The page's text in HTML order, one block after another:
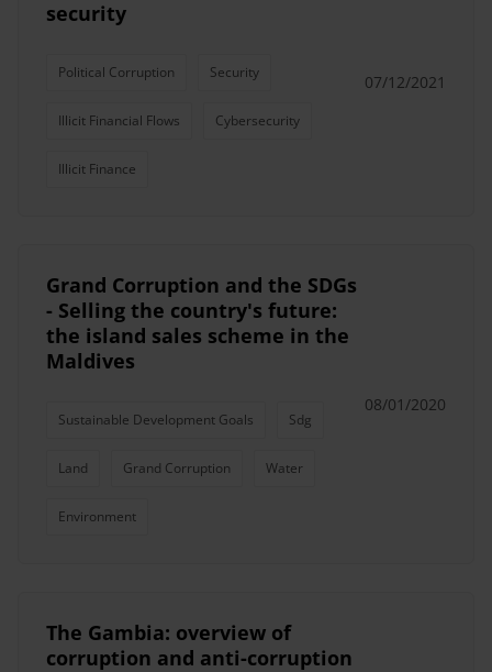
security
Political Corruption Security
Illicit Financial Flows Cybersecurity
Illicit Finance
07/12/2021
Grand Corruption and the SDGs
- Selling the country's future:
the island sales scheme in the
Maldives
Sustainable Development Goals Sdg
Land Grand Corruption Water
Environment
08/01/2020
The Gambia: overview of
corruption and anti-corruption